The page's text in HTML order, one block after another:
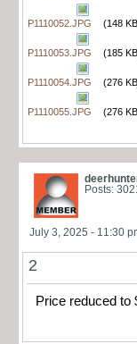
P1110052.JPG (148
P1110053.JPG (185
P1110054.JPG (276
P1110055.JPG (276
Posts:
July 3, 2025 - 11:30
2
Price reduced to